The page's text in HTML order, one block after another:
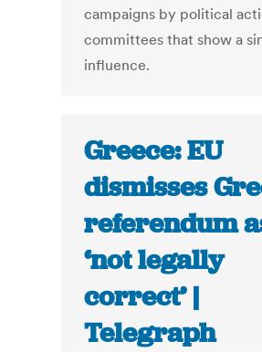
campaigns by political
committees that show a
influence.
Greece: EU
dismisses
referendum
‘not legally
correct’ |
Telegraph